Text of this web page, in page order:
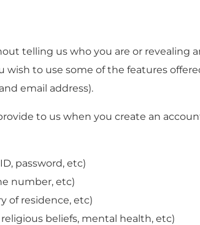
telling us who you are or
wish to use some of the features
email address).
to us when you create an
password, etc)
number, etc)
of residence, etc)
beliefs, mental health, etc)